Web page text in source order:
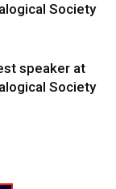
Society
speaker at
Society